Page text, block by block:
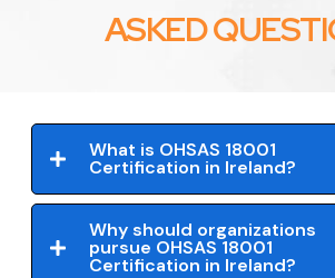
ASKED
What is OHSAS 18001
Certification in Ireland?
Why should organizations
pursue OHSAS 18001
Certification in Ireland?